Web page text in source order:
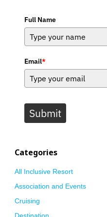
Full Name
Email*
Submit
Categories
All Inclusive Resort
Association and Events
Cruising